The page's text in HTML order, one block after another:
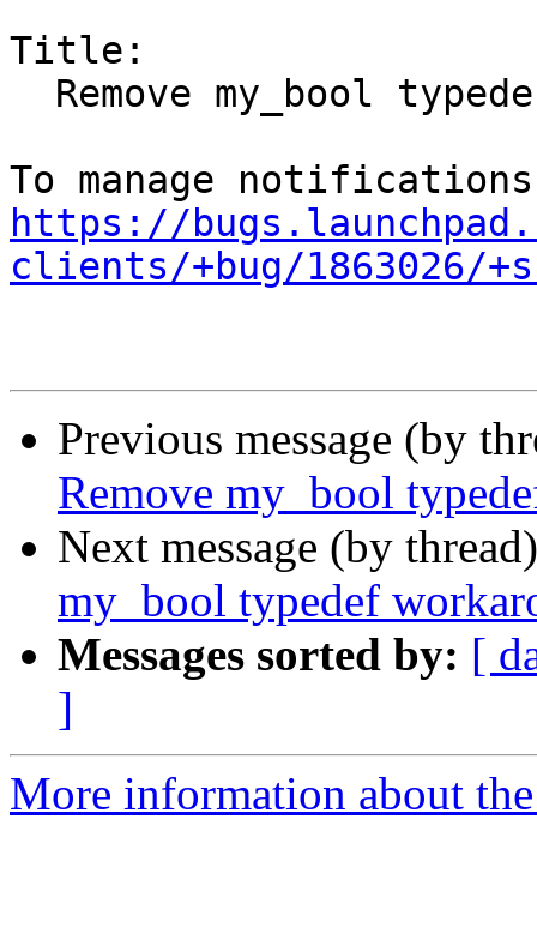
Title:
https://
clients/+bug/1863026/
Previous message (by
Remove my_bool
Next message (by
my_bool typedef
Messages sorted by: [
]
More information about